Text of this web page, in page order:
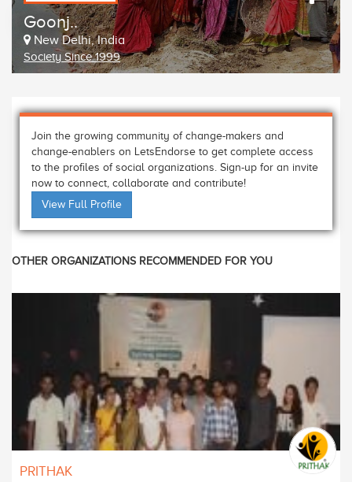
Goonj..
New Delhi, India
Society Since 1999
Join the growing community of change-makers and
change-enablers on LetsEndorse to get complete access
to the profiles of social organizations. Sign-up for an invite
now to connect, collaborate and contribute!
View Full Profile
OTHER ORGANIZATIONS RECOMMENDED FOR YOU
PRITHAK